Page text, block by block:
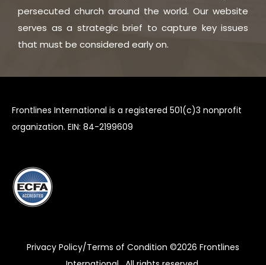
persecuted church around the world. Our website
serves as a strategic brief to capture key issues
that must be considered early on.
Frontlines International is a registered 501(c)3 nonprofit
organization. EIN: 84-2199609
Privacy Policy/Terms of Condition ©2026 Frontlines